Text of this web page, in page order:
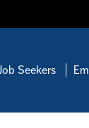
Seekers